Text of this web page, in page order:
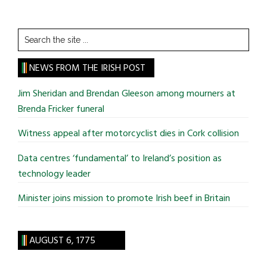
Search
the
site
...
NEWS FROM THE IRISH POST
Jim Sheridan and Brendan Gleeson among mourners at
Brenda Fricker funeral
Witness appeal after motorcyclist dies in Cork collision
Data centres ‘fundamental’ to Ireland’s position as
technology leader
Minister joins mission to promote Irish beef in Britain
AUGUST 6, 1775